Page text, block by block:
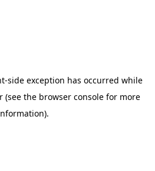
-side exception has occurred while
(see the browser console for more